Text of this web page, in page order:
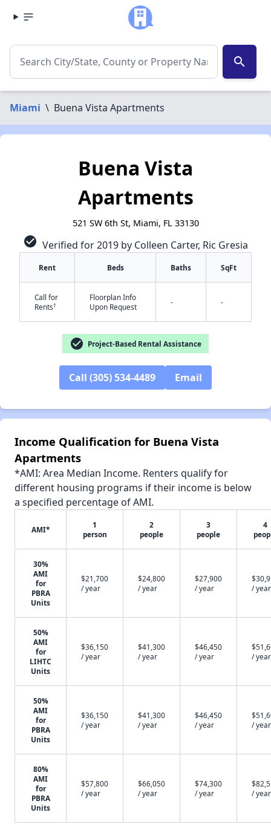
search
Miami \ Buena Vista Apartments
Buena Vista
Apartments
521 SW 6th St, Miami, FL 33130
check_circle Verified for 2019 by Colleen Carter, Ric Gresia
Rent Beds Baths SqFt
Call for
Rents†
Floorplan Info
Upon Request
- -
check_circle Project-Based Rental Assistance
Call (305) 534-4489 Email
Income Qualification for Buena Vista
Apartments
*AMI: Area Median Income. Renters qualify for
different housing programs if their income is below
a specified percentage of AMI.
AMI*
1
person
2
people
3
people
4
30%
AMI
for
PBRA
Units
$21,700
/ year
$24,800
/ year
$27,900
/ year
/ year
50%
AMI
for
LIHTC
Units
$36,150
/ year
$41,300
/ year
$46,450
/ year
/ year
50%
AMI
for
PBRA
Units
$36,150
/ year
$41,300
/ year
$46,450
/ year
/ year
80%
AMI
for
PBRA
Units
$57,800
/ year
$66,050
/ year
$74,300
/ year
/ year